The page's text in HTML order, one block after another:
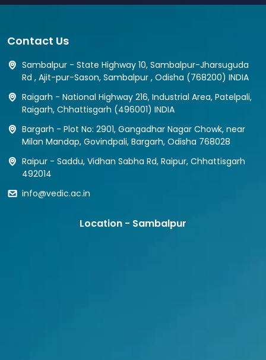
Contact Us
Sambalpur - State Highway 10, Sambalpur-Jharsuguda
Rd , Ajit-pur-Sason, Sambalpur , Odisha (768200) INDIA
Raigarh - National Highway 216, Industrial Area, Patelpali,
Raigarh, Chhattisgarh (496001) INDIA
Bargarh - Plot No: 2901, Gangadhar Nagar Chowk, near
Milan Mandap, Govindpali, Bargarh, Odisha 768028
Raipur - Saddu, Vidhan Sabha Rd, Raipur, Chhattisgarh
492014
info@vedic.ac.in
Location - Sambalpur